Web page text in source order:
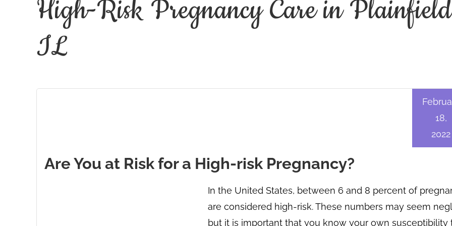
High-Risk Pregnancy Care in Plainfield
IL
Are You at Risk for a High-risk Pregnancy?
18,
2022
In the United States, between 6 and 8 percent of
are considered high-risk. These numbers may seem
but it is important that you know your own susceptibility